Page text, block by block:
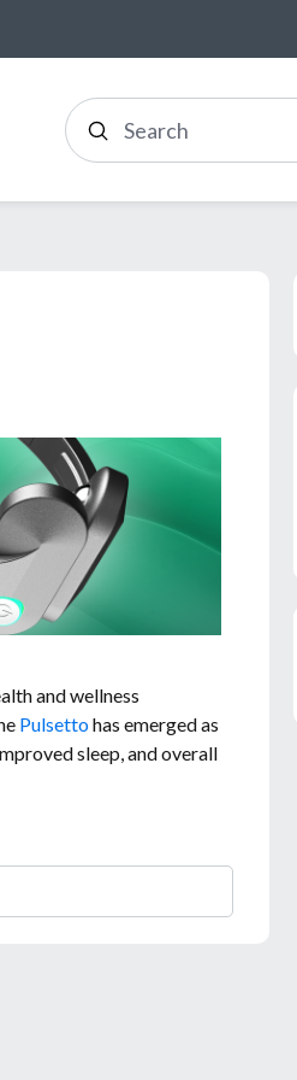
Search
and wellness
Pulsettohas emerged as
sleep, and overall